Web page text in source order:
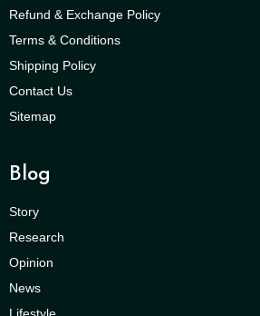
Refund & Exchange Policy
Terms & Conditions
Shipping Policy
Contact Us
Sitemap
Blog
Story
Research
Opinion
News